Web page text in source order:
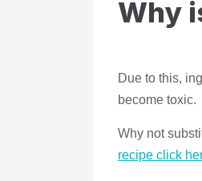
Why
Due to this,
become toxic.
Why not
recipe click